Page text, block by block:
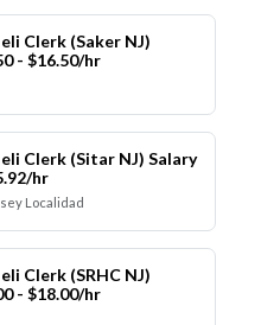
Clerk (Saker NJ)
- $16.50/hr
Clerk (Sitar NJ) Salary
hr
Localidad
Clerk (SRHC NJ)
- $18.00/hr